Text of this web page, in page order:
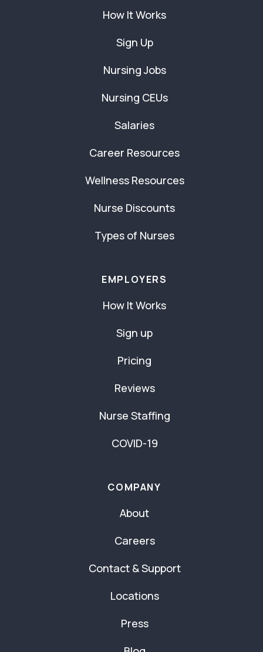
How It Works
Sign Up
Nursing Jobs
Nursing CEUs
Salaries
Career Resources
Wellness Resources
Nurse Discounts
Types of Nurses
EMPLOYERS
How It Works
Sign up
Pricing
Reviews
Nurse Staffing
COVID-19
COMPANY
About
Careers
Contact & Support
Locations
Press